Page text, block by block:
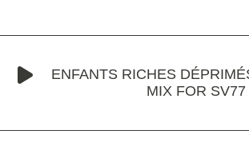
ENFANTS RICHES
MIX FOR SV77